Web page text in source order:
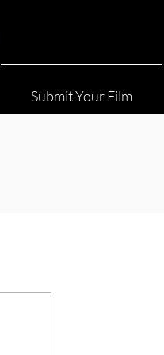
Submit Your Film